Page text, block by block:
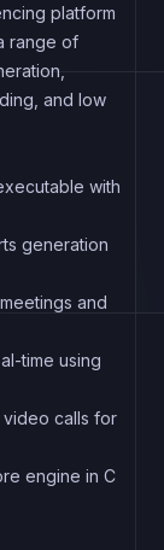
platform
range of
and low
with
generation
and
time using
video calls for
engine in C